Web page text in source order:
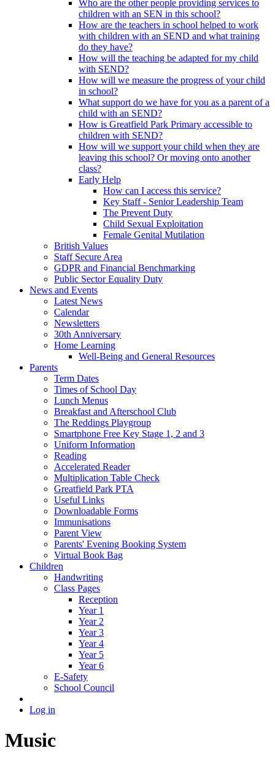
Who are the other people providing services to
children with an SEN in this school?
How are the teachers in school helped to work
with children with an SEND and what training
do they have?
How will the teaching be adapted for my child
with SEND?
How will we measure the progress of your child
in school?
What support do we have for you as a parent of a
child with an SEND?
How is Greatfield Park Primary accessible to
children with SEND?
How will we support your child when they are
leaving this school? Or moving onto another
class?
Early Help
How can I access this service?
Key Staff - Senior Leadership Team
The Prevent Duty
Child Sexual Exploitation
Female Genital Mutilation
British Values
Staff Secure Area
GDPR and Financial Benchmarking
Public Sector Equality Duty
News and Events
Latest News
Calendar
Newsletters
30th Anniversary
Home Learning
Well-Being and General Resources
Parents
Term Dates
Times of School Day
Lunch Menus
Breakfast and Afterschool Club
The Reddings Playgroup
Smartphone Free Key Stage 1, 2 and 3
Uniform Information
Reading
Accelerated Reader
Multiplication Table Check
Greatfield Park PTA
Useful Links
Downloadable Forms
Immunisations
Parent View
Parents' Evening Booking System
Virtual Book Bag
Children
Handwriting
Class Pages
Reception
Year 1
Year 2
Year 3
Year 4
Year 5
Year 6
E-Safety
School Council
Log in
Music